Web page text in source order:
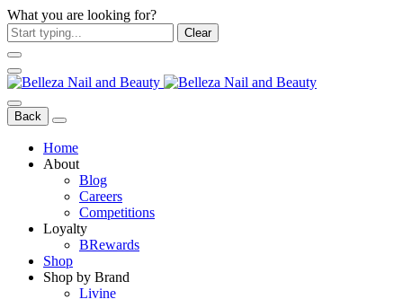
What you are looking for?
Clear
Back
Home
About
Blog
Careers
Competitions
Loyalty
BRewards
Shop
Shop by Brand
Livine